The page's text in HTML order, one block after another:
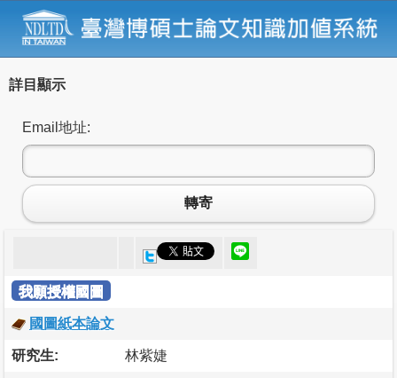
詳目顯示
Email地址:
轉寄
我願授權國圖
國圖紙本論文
研究生: 林紫婕